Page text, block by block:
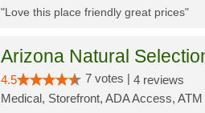
"Love this place friendly great prices"
Arizona Natural
4.5 7 votes | 4 reviews
Medical, Storefront, ADA Access, ATM